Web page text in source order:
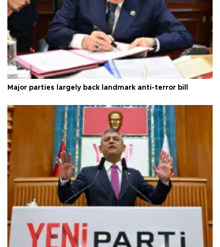
Major parties largely back landmark anti-terror bill